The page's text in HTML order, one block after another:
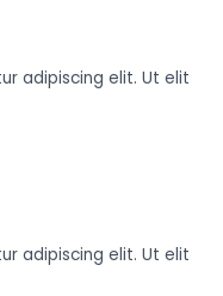
adipiscing elit. Ut elit
adipiscing elit. Ut elit